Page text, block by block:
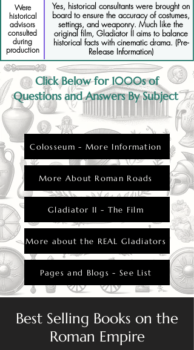
Were
historical
advisors
consulted
during
production
Yes, historical consultants were brought on
board to ensure the accuracy of costumes,
settings, and weaponry. Much like the
original film, Gladiator II aims to balance
historical facts with cinematic drama. (Pre-
Release Information)
Click Below for 1000s of
Questions and Answers By Subject
Colosseum - More Information
More About Roman Roads
Gladiator II - The Film
More about the REAL Gladiators
Pages and Blogs - See List
Best Selling Books on the
Roman Empire